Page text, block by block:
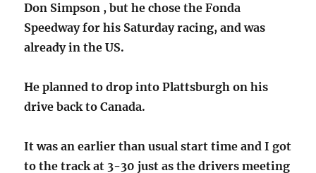
Don Simpson , but he chose the Fonda
Speedway for his Saturday racing, and was
already in the US.
He planned to drop into Plattsburgh on his
drive back to Canada.
It was an earlier than usual start time and I got
to the track at 3-30 just as the drivers meeting